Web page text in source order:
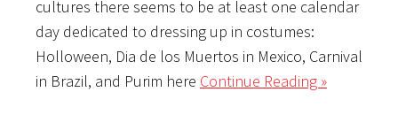
cultures there seems to be at least one calendar
day dedicated to dressing up in costumes:
Holloween, Dia de los Muertos in Mexico, Carnival
in Brazil, and Purim here Continue Reading »